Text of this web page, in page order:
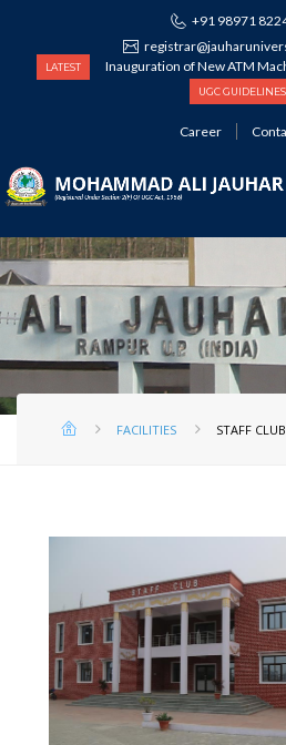
+91 98971
LATEST Inauguration of New ATM
UGC GUIDELINES
Career
STAFF
FACILITIES STAFF CLUB